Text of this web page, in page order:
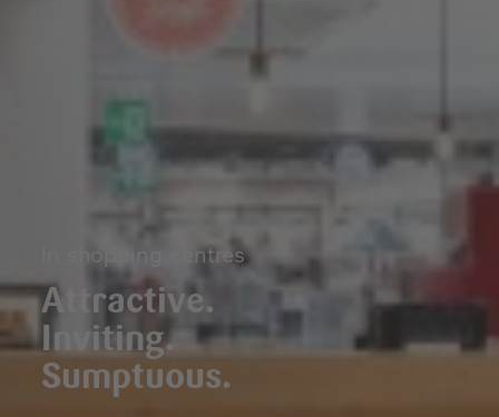
In shopping centres
Attractive.
Inviting.
Sumptuous.